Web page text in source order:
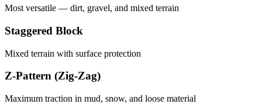
Most versatile — dirt, gravel, and mixed terrain
Staggered Block
Mixed terrain with surface protection
Z-Pattern (Zig-Zag)
Maximum traction in mud, snow, and loose material